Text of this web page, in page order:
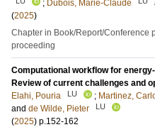
; Dubois, Marie-Claude
(2025)
Chapter in Book/Report/Conference
proceeding
Computational workflow for
Review of current challenges and
Elahi, Pouria
LU ; Martinez,
and de Wilde, Pieter LU
(2025) p.152-162